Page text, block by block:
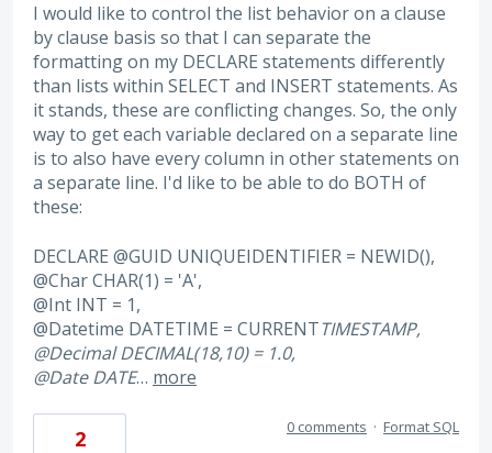
I would like to control the list behavior on a clause
by clause basis so that I can separate the
formatting on my DECLARE statements differently
than lists within SELECT and INSERT statements. As
it stands, these are conflicting changes. So, the only
way to get each variable declared on a separate line
is to also have every column in other statements on
a separate line. I'd like to be able to do BOTH of
these:
DECLARE @GUID UNIQUEIDENTIFIER = NEWID(),
@Char CHAR(1) = 'A',
@Int INT = 1,
@Datetime DATETIME = CURRENTTIMESTAMP,
@Decimal DECIMAL(18,10) = 1.0,
@Date DATE… more
2 0 comments · Format SQL